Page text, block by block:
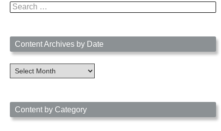
Search
for:
Content Archives by Date
Content
Archives
Content by Category